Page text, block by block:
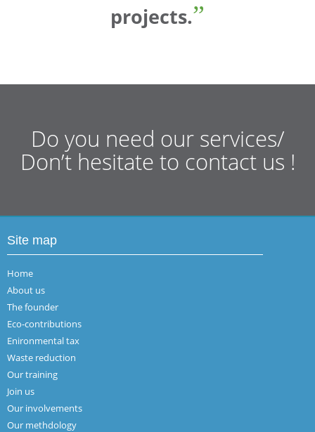
projects.
Do you need our services/
Don’t hesitate to contact us !
Site map
Home
About us
The founder
Eco-contributions
Enironmental tax
Waste reduction
Our training
Join us
Our involvements
Our methdology